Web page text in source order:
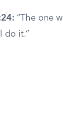
“The one
do it.”